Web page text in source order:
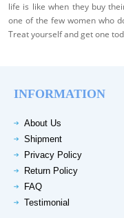
life is like when they buy
one of the few women who
Treat yourself and get one
INFORMATION
About Us
Shipment
Privacy Policy
Return Policy
FAQ
Testimonial